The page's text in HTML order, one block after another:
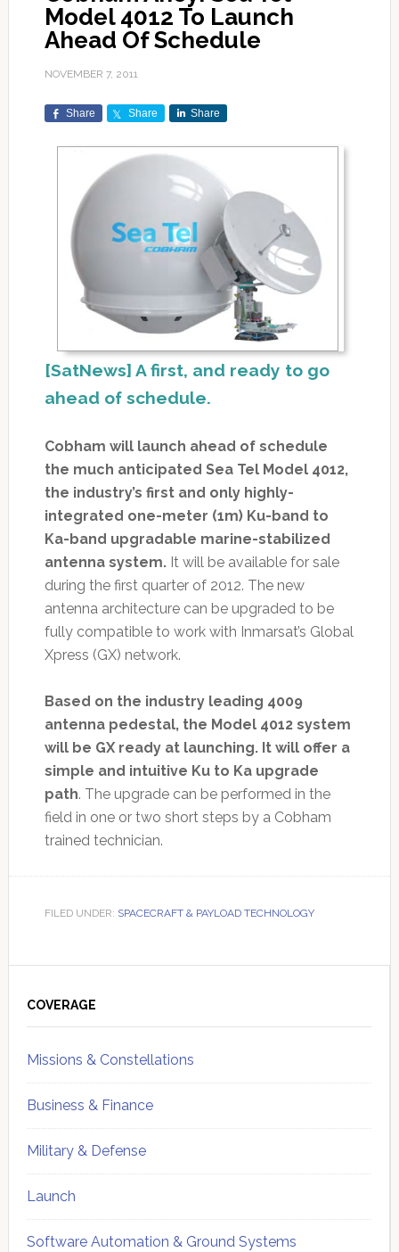
Model 4012 To Launch
Ahead Of Schedule
NOVEMBER 7, 2011
Share Share Share
[SatNews] A first, and ready to go
ahead of schedule.
Cobham will launch ahead of schedule
the much anticipated Sea Tel Model 4012,
the industry’s first and only highly-
integrated one-meter (1m) Ku-band to
Ka-band upgradable marine-stabilized
antenna system.It will be available for sale
during the first quarter of 2012. The new
antenna architecture can be upgraded to be
fully compatible to work with Inmarsat’s Global
Xpress (GX) network.
Based on the industry leading 4009
antenna pedestal, the Model 4012 system
will be GX ready at launching. It will offer a
simple and intuitive Ku to Ka upgrade
path. The upgrade can be performed in the
field in one or two short steps by a Cobham
trained technician.
FILED UNDER: SPACECRAFT & PAYLOAD TECHNOLOGY
Sidebar
COVERAGE
Missions & Constellations
Business & Finance
Military & Defense
Launch
Software Automation & Ground Systems